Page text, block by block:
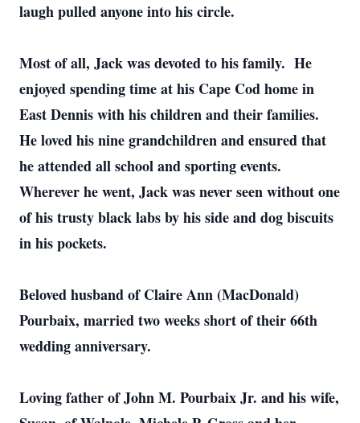
laugh pulled anyone into his circle.
Most of all, Jack was devoted to his family. He
enjoyed spending time at his Cape Cod home in
East Dennis with his children and their families.
He loved his nine grandchildren and ensured that
he attended all school and sporting events.
Wherever he went, Jack was never seen without one
of his trusty black labs by his side and dog biscuits
in his pockets.
Beloved husband of Claire Ann (MacDonald)
Pourbaix, married two weeks short of their 66th
wedding anniversary.
Loving father of John M. Pourbaix Jr. and his wife,